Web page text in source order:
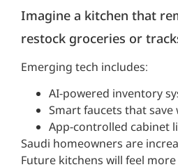
Imagine a kitchen that
restock groceries or
Emerging tech includes:
AI-powered inventory
Smart faucets that save
App-controlled cabinet
Saudi homeowners are
Future kitchens will feel